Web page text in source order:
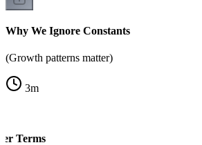
Why We Ignore Constants
(Growth patterns matter)
3m
Terms